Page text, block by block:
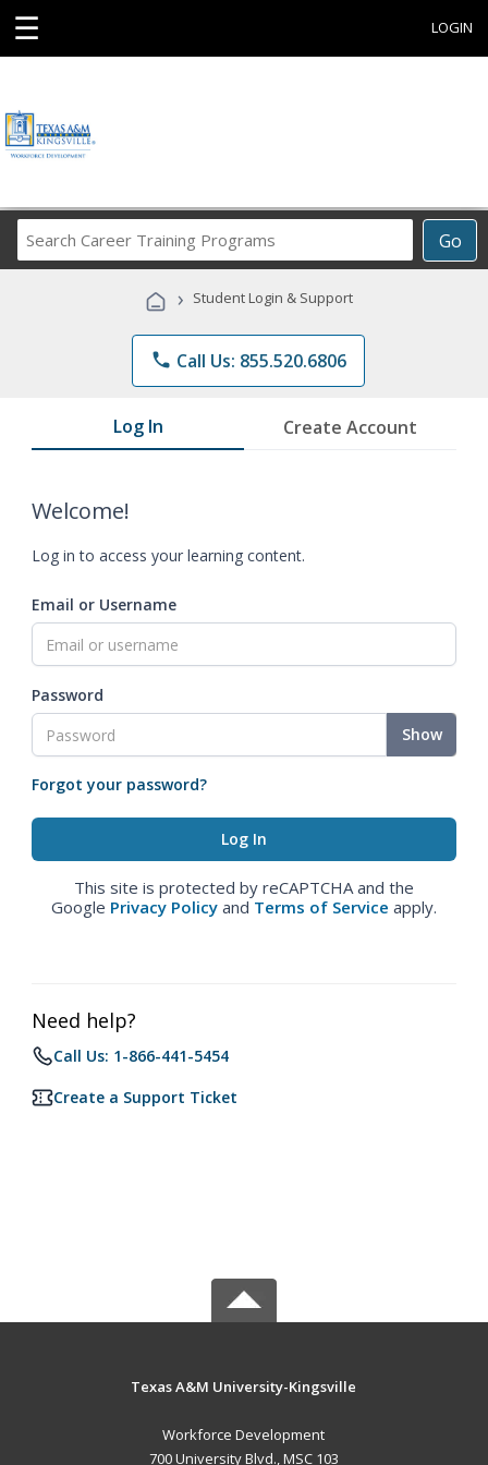
☰ LOGIN
Go
Career
Programs
› Student Login & Support
phone Call Us: 855.520.6806
Log In Create Account
Welcome!
Log in to access your learning content.
Email or Username
Password
Show
Forgot your password?
This site is protected by reCAPTCHA and the
Google Privacy Policy and Terms of Service apply.
Need help?
Call Us: 1-866-441-5454
Create a Support Ticket
Texas A&M University-Kingsville
Workforce Development
700 University Blvd., MSC 103